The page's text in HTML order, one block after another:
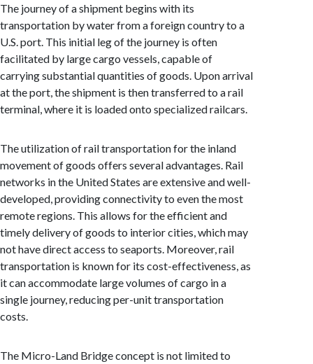
The journey of a shipment begins with its
transportation by water from a foreign country to a
U.S. port. This initial leg of the journey is often
facilitated by large cargo vessels, capable of
carrying substantial quantities of goods. Upon arrival
at the port, the shipment is then transferred to a rail
terminal, where it is loaded onto specialized railcars.
The utilization of rail transportation for the inland
movement of goods offers several advantages. Rail
networks in the United States are extensive and well-
developed, providing connectivity to even the most
remote regions. This allows for the efficient and
timely delivery of goods to interior cities, which may
not have direct access to seaports. Moreover, rail
transportation is known for its cost-effectiveness, as
it can accommodate large volumes of cargo in a
single journey, reducing per-unit transportation
costs.
The Micro-Land Bridge concept is not limited to